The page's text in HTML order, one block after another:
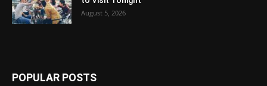
August 5, 2026
POPULAR POSTS